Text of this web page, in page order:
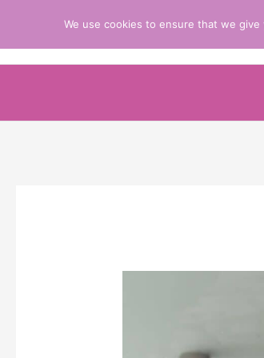
to
Prayers Resources to
We use cookies to ensure that we